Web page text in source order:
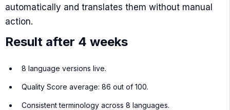
automatically and translates them without manual
action.
Result after 4 weeks
8 language versions live.
Quality Score average: 86 out of 100.
Consistent terminology across 8 languages.